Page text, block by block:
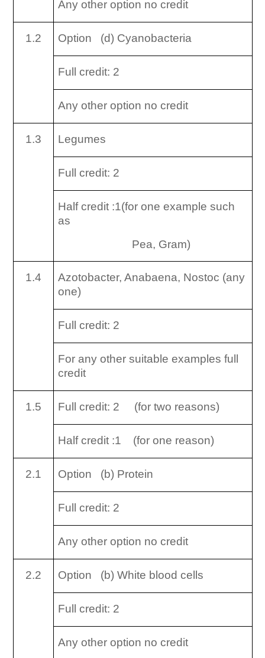
Any other option no credit
1.2 Option (d) Cyanobacteria
Full credit: 2
Any other option no credit
1.3 Legumes
Full credit: 2
Half credit :1(for one example such
as
Pea, Gram)
1.4
Azotobacter, Anabaena, Nostoc (any
one)
Full credit: 2
For any other suitable examples full
credit
1.5 Full credit: 2 (for two reasons)
Half credit :1 (for one reason)
2.1 Option (b) Protein
Full credit: 2
Any other option no credit
2.2 Option (b) White blood cells
Full credit: 2
Any other option no credit